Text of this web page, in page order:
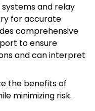
and relay
for accurate
comprehensive
to ensure
and can interpret
the benefits of
minimizing risk.